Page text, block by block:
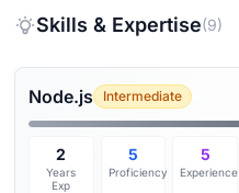
Skills & Expertise(9)
Node.js Intermediate
2
Years
Exp
5
Proficiency
5
Experience